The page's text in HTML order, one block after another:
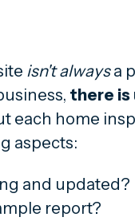
isn't alwaysa
there is
each home
aspects:
and updated?
report?